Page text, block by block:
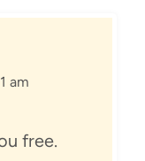
am
free.